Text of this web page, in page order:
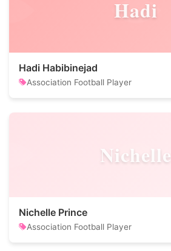
Hadi
Hadi Habibinejad
Association Football Player
Nichelle
Nichelle Prince
Association Football Player